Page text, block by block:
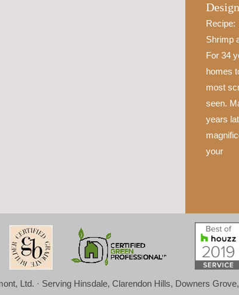
Design
Recipe:
Shrimp
For 34
homes
most
seen.
years
your
Ltd. · Serving Hinsdale, Clarendon Hills, Downers